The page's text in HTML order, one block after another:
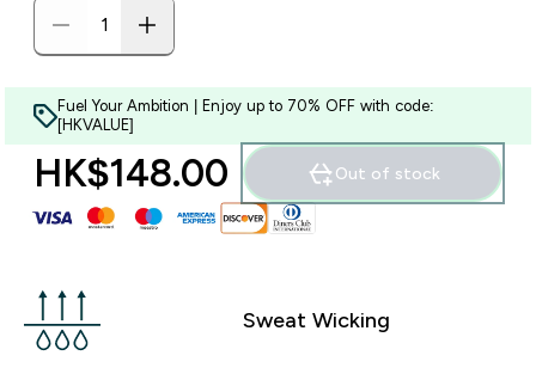
Fuel Your Ambition | Enjoy up to 70% OFF with code:
[HKVALUE]
HK$148.00‎ Out of stock
Sweat Wicking